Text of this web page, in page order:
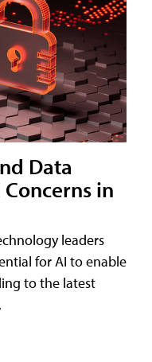
Data
in
leaders
for AI to enable
to the latest